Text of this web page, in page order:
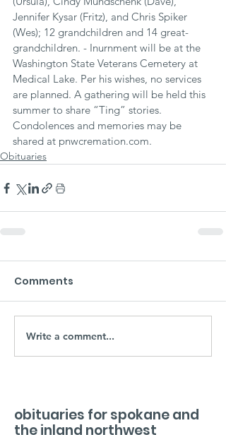
Jennifer Kysar (Fritz), and Chris Spiker
(Wes); 12 grandchildren and 14 great-
grandchildren. - Inurnment will be at the
Washington State Veterans Cemetery at
Medical Lake. Per his wishes, no services
are planned. A gathering will be held this
summer to share “Ting” stories.
Condolences and memories may be
shared at pnwcremation.com.
Obituaries
Comments
Write a comment...
obituaries for spokane and
the inland northwest